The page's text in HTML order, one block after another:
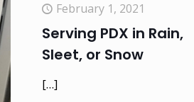
February 1, 2021
Serving PDX in Rain,
Sleet, or Snow
[…]